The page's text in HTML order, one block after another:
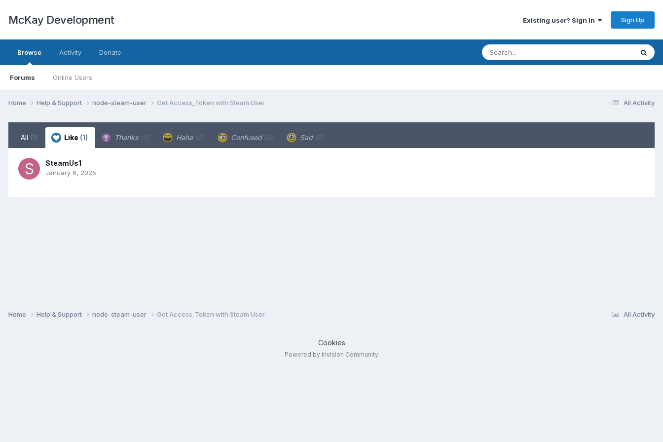
McKay Development Existing user? Sign In Sign Up
Browse
Forums Online Users
Activity Donate
All Activity
Home Help & Support node-steam-user Get Access_Token with Steam User
All (1) Like (1) Thanks (0) Haha (0) Confused (0) Sad (0)
SteamUs1
January 6, 2025
All Activity
Home Help & Support node-steam-user Get Access_Token with Steam User
Cookies
Powered by Invision Community